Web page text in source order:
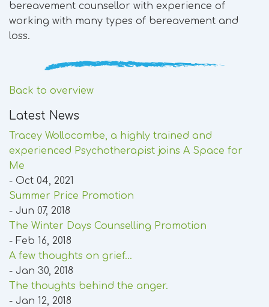
bereavement counsellor with experience of
working with many types of bereavement and
loss.
Back to overview
Latest News
Tracey Wollocombe, a highly trained and
experienced Psychotherapist joins A Space for
Me
- Oct 04, 2021
Summer Price Promotion
- Jun 07, 2018
The Winter Days Counselling Promotion
- Feb 16, 2018
A few thoughts on grief...
- Jan 30, 2018
The thoughts behind the anger.
- Jan 12, 2018